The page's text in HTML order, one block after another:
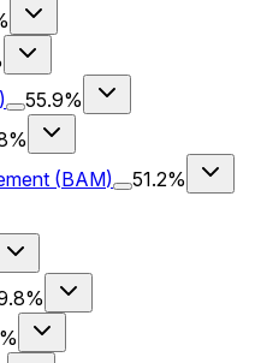
)
55.9%
(BAM)
51.2%